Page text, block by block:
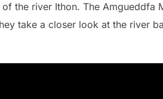
the river Ithon. The Amgueddfa
take a closer look at the river